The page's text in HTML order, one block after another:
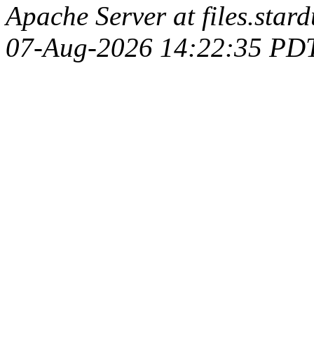
Apache Server at
07-Aug-2026 14:22:35